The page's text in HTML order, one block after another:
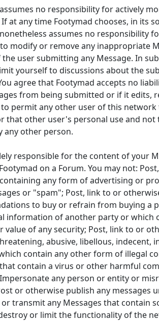
no responsibility for actively
If at any time Footymad chooses, in its
assumes no responsibility
modify or remove any inappropriate
user submitting any Message. In
yourself to discussions about the
agree that Footymad accepts no
from being submitted or if it edits,
permit any other user of this
that other user's personal use and
any other person.
responsible for the content of your
on a Forum. You may not:
any form of advertising or
or "spam"; Post, link to or
to buy or refrain from buying a
information of another party or which
value of any security; Post, link to or
abusive, libellous,
contain any other form of illegal
contain a virus or other harmful
any person or entity or
or otherwise publish any messages
transmit any Messages that contain
or limit the functionality of the